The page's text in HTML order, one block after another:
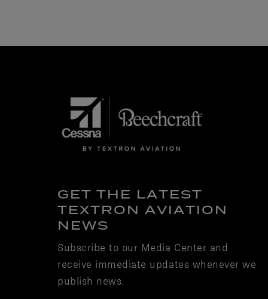
GET THE LATEST
TEXTRON AVIATION
NEWS
Subscribe to our Media Center and
receive immediate updates whenever we
publish news.